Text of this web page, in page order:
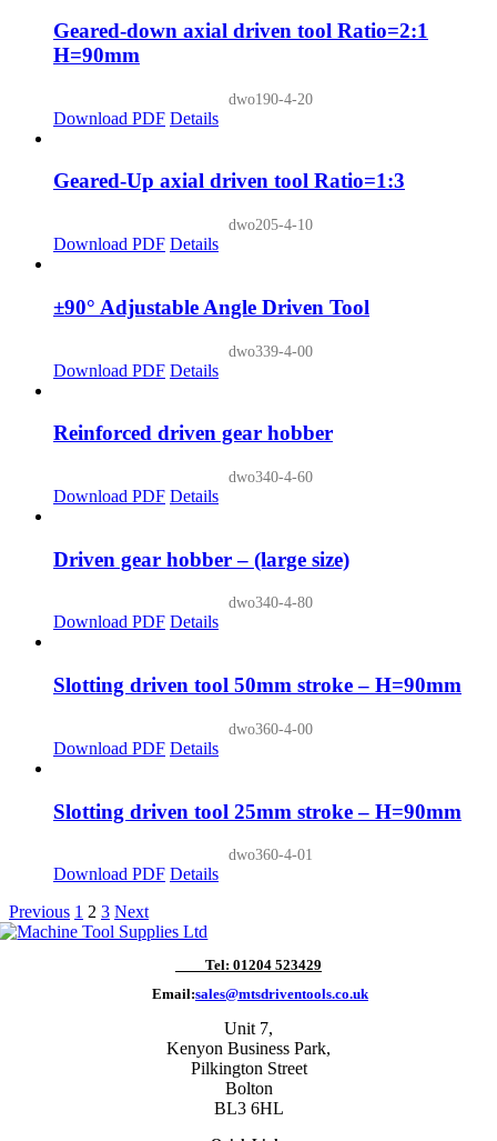
Geared-down axial driven tool Ratio=2:1
H=90mm
dwo190-4-20
Download PDF Details
Geared-Up axial driven tool Ratio=1:3
dwo205-4-10
Download PDF Details
±90° Adjustable Angle Driven Tool
dwo339-4-00
Download PDF Details
Reinforced driven gear hobber
dwo340-4-60
Download PDF Details
Driven gear hobber – (large size)
dwo340-4-80
Download PDF Details
Slotting driven tool 50mm stroke – H=90mm
dwo360-4-00
Download PDF Details
Slotting driven tool 25mm stroke – H=90mm
dwo360-4-01
Download PDF Details
Previous 1 2 3 Next
Tel: 01204 523429
Email:sales@mtsdriventools.co.uk
Unit 7,
Kenyon Business Park,
Pilkington Street
Bolton
BL3 6HL